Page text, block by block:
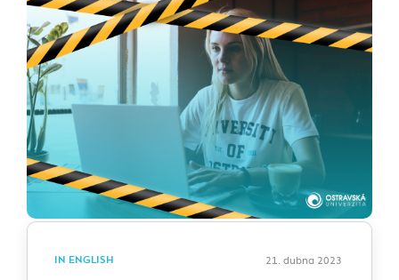
IN ENGLISH 21. dubna 2023